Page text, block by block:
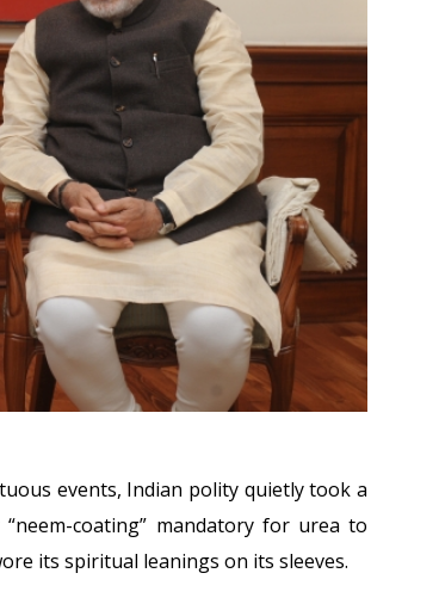
events, Indian polity quietly took a
coating” mandatory for urea to
its spiritual leanings on its sleeves.